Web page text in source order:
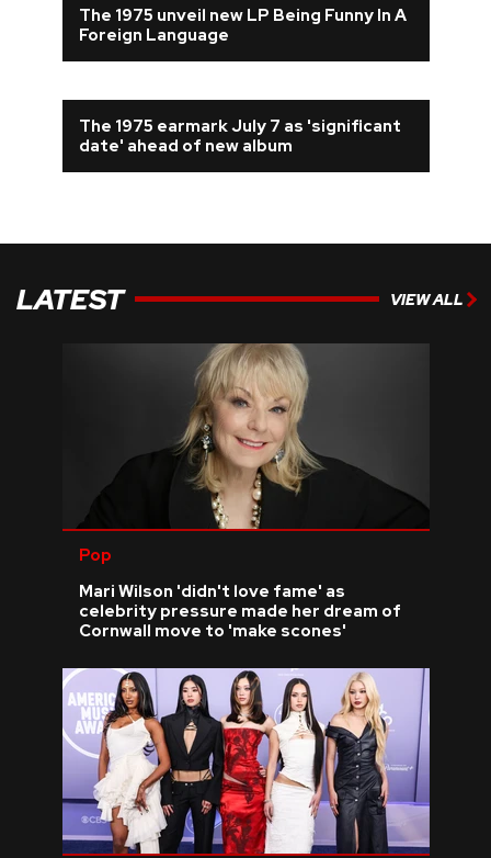
The 1975 unveil new LP Being Funny In A
Foreign Language
The 1975 earmark July 7 as 'significant
date' ahead of new album
LATEST VIEW ALL
Pop
Mari Wilson 'didn't love fame' as
celebrity pressure made her dream of
Cornwall move to 'make scones'